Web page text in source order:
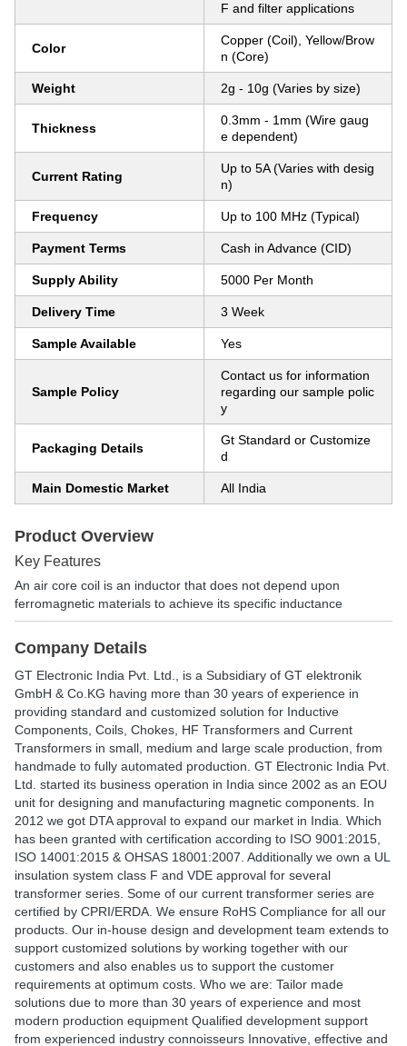
F and filter applications
Color
Copper (Coil), Yellow/Brow
n (Core)
Weight 2g - 10g (Varies by size)
Thickness
0.3mm - 1mm (Wire gaug
e dependent)
Current Rating
Up to 5A (Varies with desig
n)
Frequency Up to 100 MHz (Typical)
Payment Terms Cash in Advance (CID)
Supply Ability 5000 Per Month
Delivery Time 3 Week
Sample Available Yes
Sample Policy
Contact us for information
regarding our sample polic
y
Packaging Details
Gt Standard or Customize
d
Main Domestic Market All India
Product Overview
Key Features
An air core coil is an inductor that does not depend upon
ferromagnetic materials to achieve its specific inductance
Company Details
GT Electronic India Pvt. Ltd., is a Subsidiary of GT elektronik
GmbH & Co.KG having more than 30 years of experience in
providing standard and customized solution for Inductive
Components, Coils, Chokes, HF Transformers and Current
Transformers in small, medium and large scale production, from
handmade to fully automated production. GT Electronic India Pvt.
Ltd. started its business operation in India since 2002 as an EOU
unit for designing and manufacturing magnetic components. In
2012 we got DTA approval to expand our market in India. Which
has been granted with certification according to ISO 9001:2015,
ISO 14001:2015 & OHSAS 18001:2007. Additionally we own a UL
insulation system class F and VDE approval for several
transformer series. Some of our current transformer series are
certified by CPRI/ERDA. We ensure RoHS Compliance for all our
products. Our in-house design and development team extends to
support customized solutions by working together with our
customers and also enables us to support the customer
requirements at optimum costs. Who we are: Tailor made
solutions due to more than 30 years of experience and most
modern production equipment Qualified development support
from experienced industry connoisseurs Innovative, effective and